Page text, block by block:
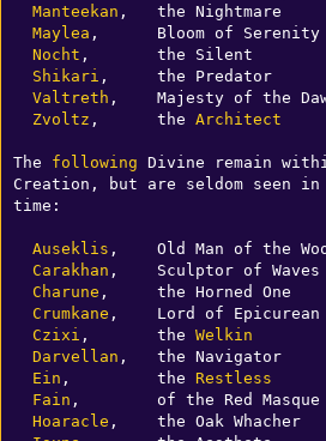
Manteekan ,   the Nightmare
Maylea ,      Bloom of Serenity
Nocht ,       the Silent
Shikari ,     the Predator
Valtreth ,    Majesty of the
Zvoltz ,      the Architect
The following Divine remain
Creation, but are seldom seen
time:
Auseklis ,    Old Man of the
Carakhan ,    Sculptor of Waves
Charune ,     the Horned One
Crumkane ,    Lord of Epicurean
Czixi ,       the Welkin
Darvellan ,   the Navigator
Ein ,         the Restless
Fain ,        of the Red Masque
Hoaracle ,    the Oak Whacher